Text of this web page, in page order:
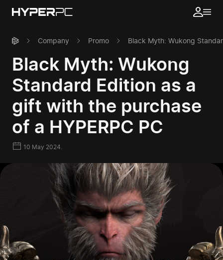
Company Promo Black Myth: Wukong
Black Myth: Wukong
Standard Edition as a
gift with the purchase
of a HYPERPC PC
10 May 2024.